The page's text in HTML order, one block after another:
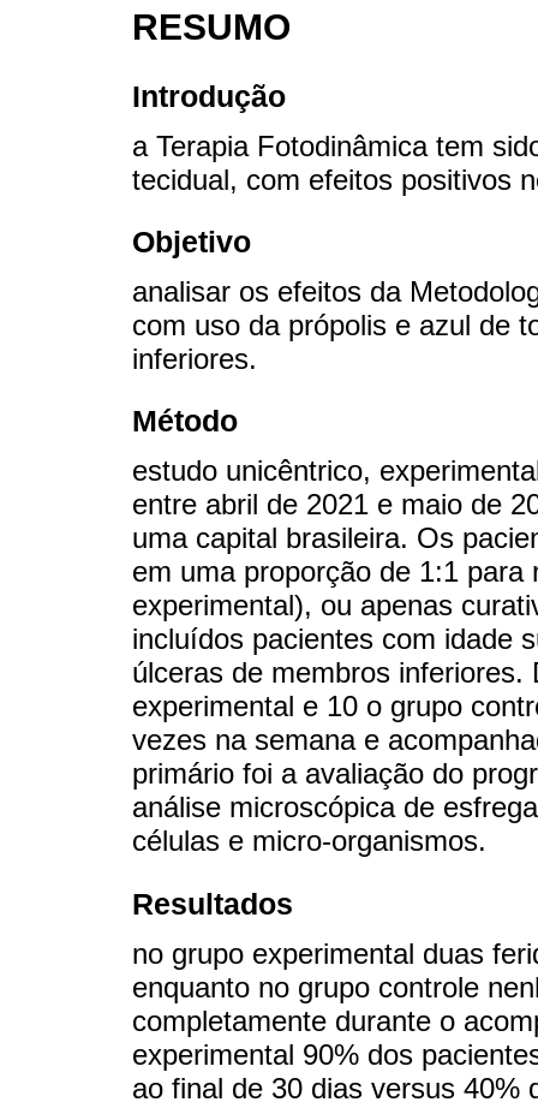
RESUMO
Introdução
a Terapia Fotodinâmica tem
tecidual, com efeitos positivos
Objetivo
analisar os efeitos da
com uso da própolis e azul de
inferiores.
Método
estudo unicêntrico,
entre abril de 2021 e maio de
uma capital brasileira. Os
em uma proporção de 1:1
experimental), ou apenas
incluídos pacientes com idade
úlceras de membros
experimental e 10 o grupo
vezes na semana e
primário foi a avaliação do
análise microscópica de
células e micro-organismos.
Resultados
no grupo experimental duas
enquanto no grupo controle
completamente durante o
experimental 90% dos
ao final de 30 dias versus 40%